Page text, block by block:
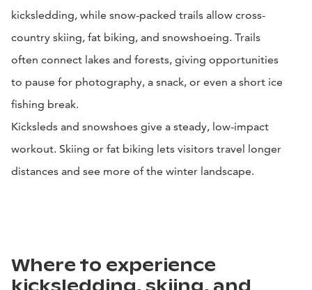
kicksledding, while snow-packed trails allow cross-
country skiing, fat biking, and snowshoeing. Trails
often connect lakes and forests, giving opportunities
to pause for photography, a snack, or even a short ice
fishing break.
Kicksleds and snowshoes give a steady, low-impact
workout. Skiing or fat biking lets visitors travel longer
distances and see more of the winter landscape.
Where to experience